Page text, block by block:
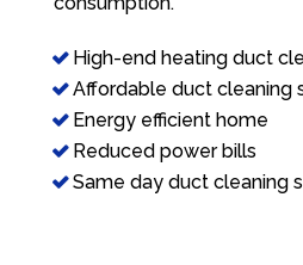
High-end heating duct
Affordable duct cleaning
Energy efficient home
Reduced power bills
Same day duct cleaning